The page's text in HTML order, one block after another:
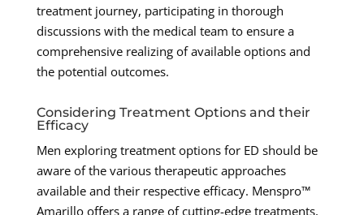
treatment journey, participating in thorough
discussions with the medical team to ensure a
comprehensive realizing of available options and
the potential outcomes.
Considering Treatment Options and their
Efficacy
Men exploring treatment options for ED should be
aware of the various therapeutic approaches
available and their respective efficacy. Menspro™
Amarillo offers a range of cutting-edge treatments,